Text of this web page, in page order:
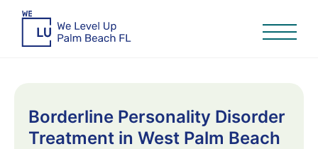
Borderline Personality Disorder
Treatment in West Palm Beach